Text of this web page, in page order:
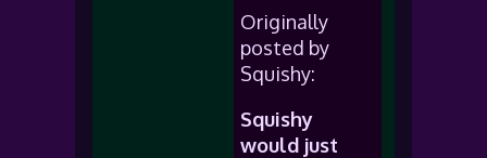
Originally
posted by
Squishy:
Squishy
would just